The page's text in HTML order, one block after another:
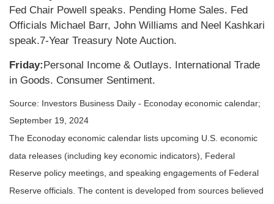
Fed Chair Powell speaks. Pending Home Sales. Fed
Officials Michael Barr, John Williams and Neel Kashkari
speak.7-Year Treasury Note Auction.
Friday: Personal Income & Outlays. International Trade
in Goods. Consumer Sentiment.
Source: Investors Business Daily - Econoday economic calendar;
September 19, 2024
The Econoday economic calendar lists upcoming U.S. economic
data releases (including key economic indicators), Federal
Reserve policy meetings, and speaking engagements of Federal
Reserve officials. The content is developed from sources believed